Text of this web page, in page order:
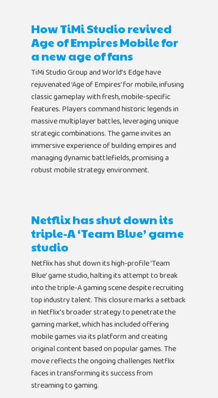
How TiMi Studio revived
Age of Empires Mobile for
a new age of fans
TiMi Studio Group and World’s Edge have
rejuvenated ‘Age of Empires’ for mobile, infusing
classic gameplay with fresh, mobile-specific
features. Players command historic legends in
massive multiplayer battles, leveraging unique
strategic combinations. The game invites an
immersive experience of building empires and
managing dynamic battlefields, promising a
robust mobile strategy environment.
Netflix has shut down its
triple-A ‘Team Blue’ game
studio
Netflix has shut down its high-profile ‘Team
Blue’ game studio, halting its attempt to break
into the triple-A gaming scene despite recruiting
top industry talent. This closure marks a setback
in Netflix’s broader strategy to penetrate the
gaming market, which has included offering
mobile games via its platform and creating
original content based on popular games. The
move reflects the ongoing challenges Netflix
faces in transforming its success from
streaming to gaming.